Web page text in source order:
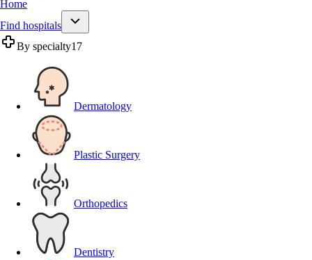
Home
Find hospitals
By specialty17
Dermatology
Plastic Surgery
Orthopedics
Dentistry